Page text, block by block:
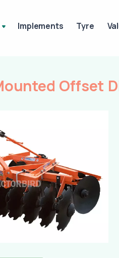
Implements Tyre
Offset